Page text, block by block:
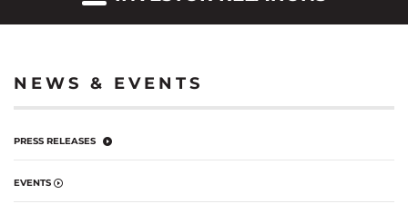
NEWS & EVENTS
PRESS RELEASES
EVENTS